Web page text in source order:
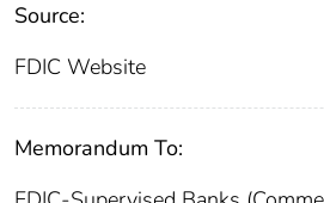
Source:
FDIC Website
Memorandum To: